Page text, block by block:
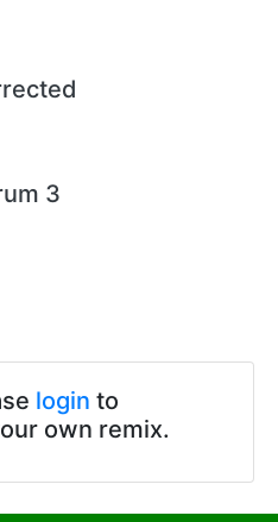
3
login to
own remix.